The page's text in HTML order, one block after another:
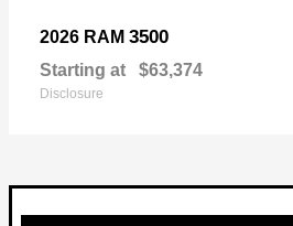
2026 RAM 3500
Starting at $63,374
Disclosure